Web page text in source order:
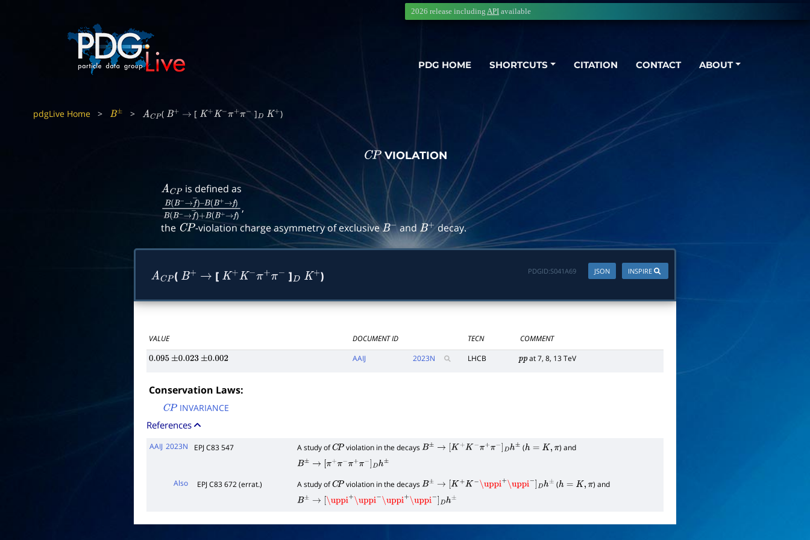
PDG HOME SHORTCUTS CITATION CONTACT ABOUT
2026 release including API available
pdgLive Home > B± > ACP ( B+ → [ K+K−π +π − ]D K+ )
CP VIOLATION
ACP is defined as
B(B−→f―)–
B(B +→f)B(B−→f― )+B(B+→f)
,
the CP -violation charge asymmetry of exclusiveB− andB+ decay.
ACP( B+ → [ K+ K−π +π − ]D K+ ) INSPIRE
JSON
PDGID:S041A69
VALUE DOCUMENT ID TECN COMMENT
0.095 ±0.023 ±0.002 AAIJ 2023N LHCB pp at 7, 8, 13 TeV
Conservation Laws:
CP INVARIANCE
References
AAIJ 2023N EPJ C83 547 A study ofCP violation in the decaysB± →[K+ K−π +π− D ± (h=K,π
) and
B± →[π π− π+ − h
Also
EPJ C83 672 (errat.) A study ofCP violation in the decaysB± →[K+ K−\uppi \uppi−] h± (h=K, π
) and
B± →[\uppi+\uppi −\uppi+ \uppi−]D h±